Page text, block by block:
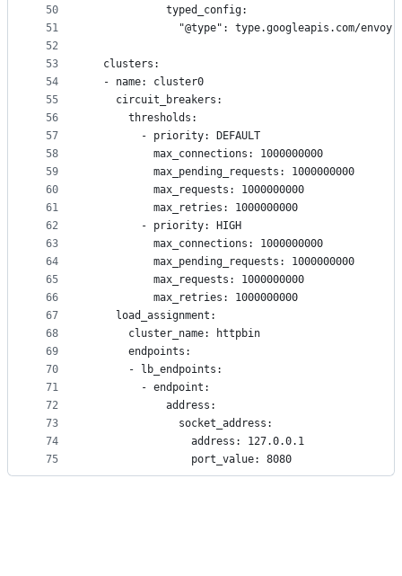
50
51
52
53
54
55
56
57
58
59
60
61
62
63
64
65
66
67
68
69
70
71
72
73
74
75
            typed_config:
"@type": type.googleapis.com/
  clusters:
  - name: cluster0
    circuit_breakers:
      thresholds:
        - priority: DEFAULT
          max_connections: 1000000000
          max_pending_requests: 1000000000
          max_requests: 1000000000
          max_retries: 1000000000
        - priority: HIGH
          max_connections: 1000000000
          max_pending_requests: 1000000000
          max_requests: 1000000000
          max_retries: 1000000000
    load_assignment:
      cluster_name: httpbin
      endpoints:
      - lb_endpoints:
        - endpoint:
            address:
              socket_address:
                address: 127.0.0.1
                port_value: 8080